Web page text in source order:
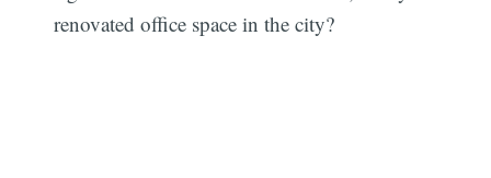
renovated office space in the city?